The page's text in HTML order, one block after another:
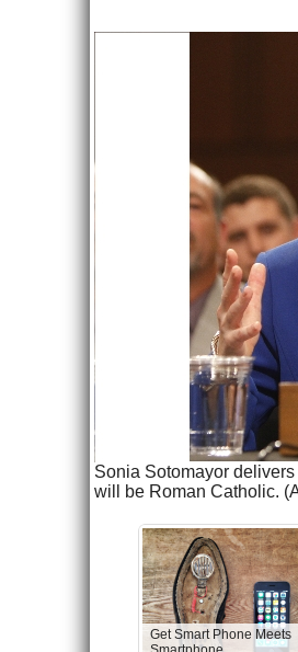
Sonia Sotomayor
will be Roman Catholic.
Get Smart Phone Meets